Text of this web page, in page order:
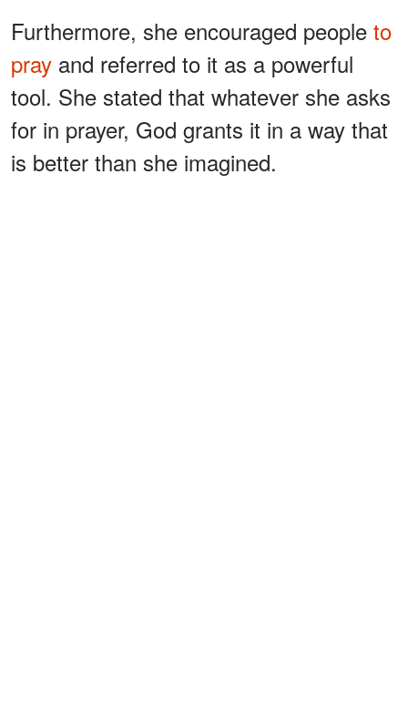
Furthermore, she encouraged people to
pray and referred to it as a powerful
tool. She stated that whatever she asks
for in prayer, God grants it in a way that
is better than she imagined.